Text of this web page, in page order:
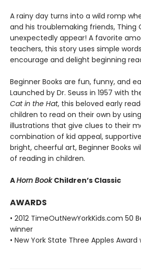
A rainy day turns into a wild romp
and his troublemaking friends, Thing
unexpectedly appear! A favorite
teachers, this story uses simple
encourage and delight beginning
Beginner Books are fun, funny, and
Launched by Dr. Seuss in 1957 with
Cat in the Hat, this beloved early
children to read on their own by
illustrations that give clues to their
combination of kid appeal,
bright, cheerful art, Beginner Books
of reading in children.
AHorn BookChildren’s Classic
AWARDS
• 2012 TimeOutNewYorkKids.com 50
winner
• New York State Three Apples Award